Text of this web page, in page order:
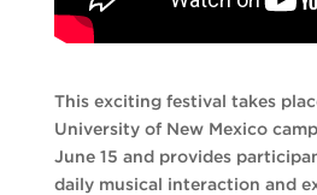
This exciting festival takes
University of New Mexico
June 15 and provides
daily musical interaction and